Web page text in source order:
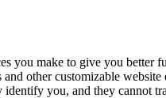
you make to give you
other customizable
you, and they cannot